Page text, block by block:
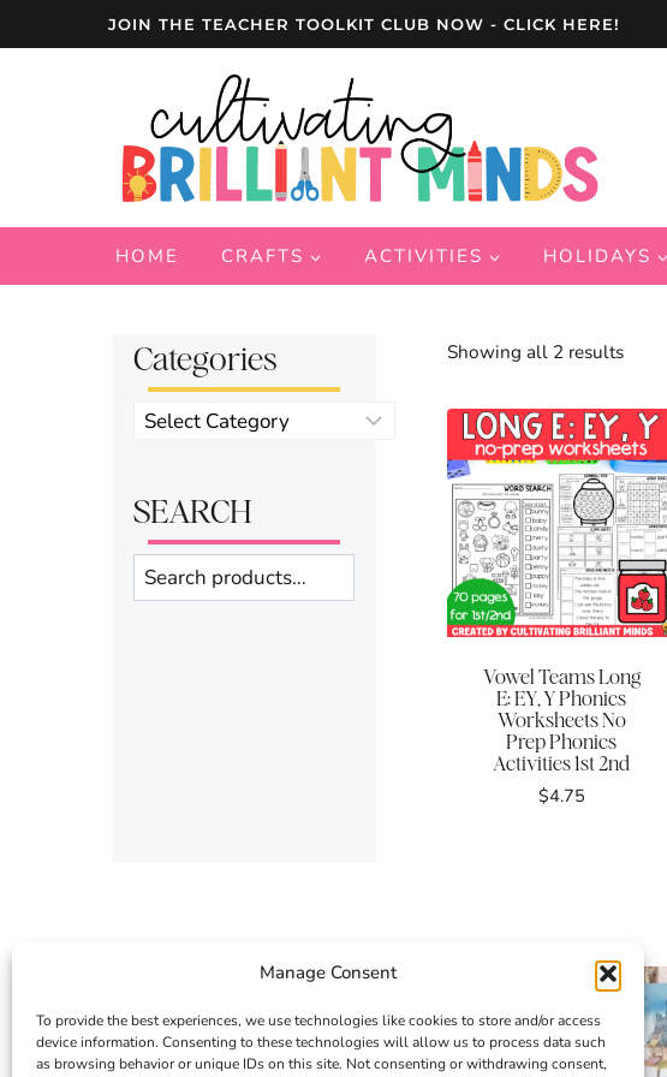
Manage Consent
To provide the best experiences, we use technologies like cookies to store and/or access
device information. Consenting to these technologies will allow us to process data such
as browsing behavior or unique IDs on this site. Not consenting or withdrawing consent,
JOIN THE TEACHER TOOLKIT CLUB NOW - CLICK HERE!
HOME CRAFTS ACTIVITIES HOLIDAYS
Showing all 2 resultsSorted
latest
Vowel Teams Long
E: EY, Y Phonics
Worksheets No
Prep Phonics
Activities 1st 2nd
$4.75
Categories
Product
categories
SEARCH
Search